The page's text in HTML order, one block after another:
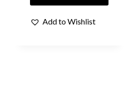
Add to Wishlist